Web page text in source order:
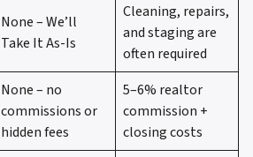
None – We’ll
Take It As-Is
Cleaning, repairs,
and staging are
often required
None – no
commissions or
hidden fees
5–6% realtor
commission +
closing costs